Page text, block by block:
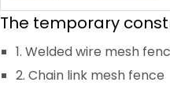
The temporary
1. Welded wire mesh
2. Chain link mesh fence